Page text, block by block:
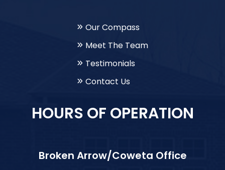
Our Compass
Meet The Team
Testimonials
Contact Us
HOURS OF OPERATION
Broken Arrow/Coweta Office